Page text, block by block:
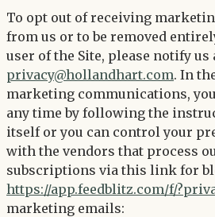
To opt out of receiving
from us or to be removed
user of the Site, please notify us
privacy@hollandhart.com. In
marketing communications,
any time by following the
itself or you can control your
with the vendors that process
subscriptions via this link for
https://app.feedblitz.com/f/
marketing emails: